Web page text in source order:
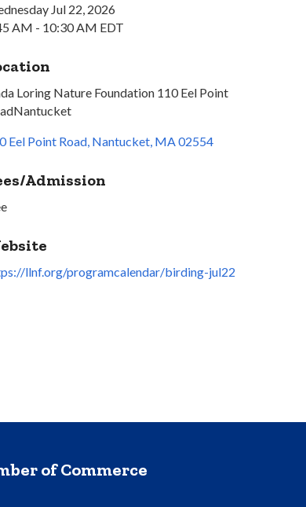
Jul 22, 2026
AM - 10:30 AM EDT
Loring Nature Foundation 110 Eel Point
Eel Point Road Nantucket MA 02554
Admission
llnf.org/programcalendar/birding-jul22
of Commerce